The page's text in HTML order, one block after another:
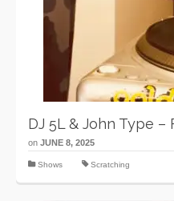
DJ 5L & John Type
on JUNE 8, 2025
Shows Scratching